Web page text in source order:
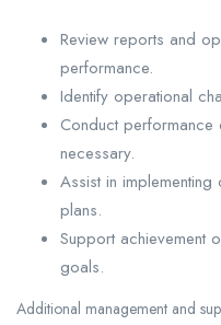
Review reports and
performance.
Identify operational
Conduct performance
necessary.
Assist in
plans.
Support achievement
goals.
Additional management and